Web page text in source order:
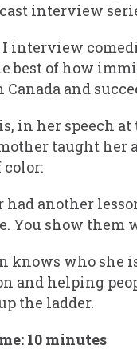
interview
interview
best of how
and
in her speech
taught
color:
had another
You show them
knows who she
and helping
the ladder.
10 minutes